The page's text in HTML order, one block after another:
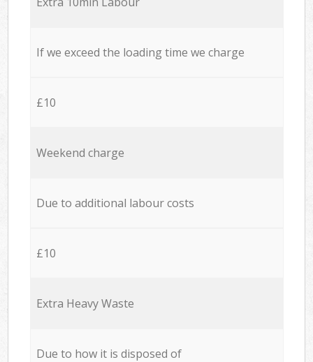
If we exceed the loading time we charge
£10
Weekend charge
Due to additional labour costs
£10
Extra Heavy Waste
Due to how it is disposed of